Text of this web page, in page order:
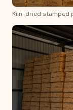
Kiln-dried stamped